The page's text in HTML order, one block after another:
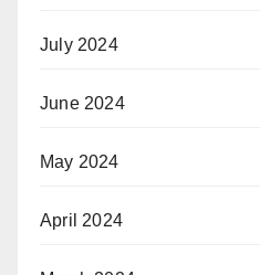
July 2024
June 2024
May 2024
April 2024